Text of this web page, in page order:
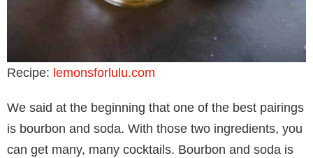
Recipe: lemonsforlulu.com
We said at the beginning that one of the best pairings
is bourbon and soda. With those two ingredients, you
can get many, many cocktails. Bourbon and soda is